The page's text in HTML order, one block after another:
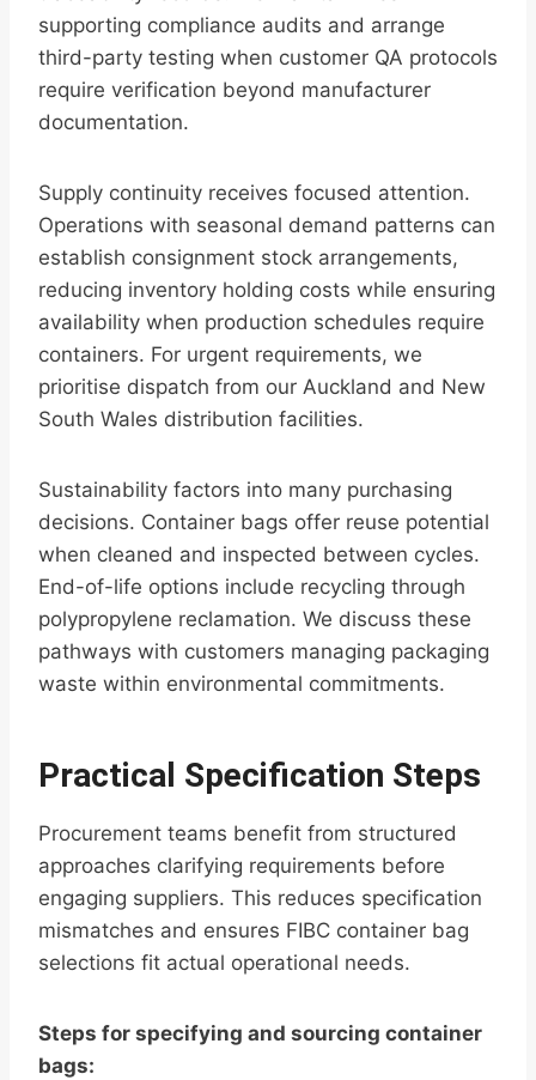
supporting compliance audits and arrange
third-party testing when customer QA protocols
require verification beyond manufacturer
documentation.
Supply continuity receives focused attention.
Operations with seasonal demand patterns can
establish consignment stock arrangements,
reducing inventory holding costs while ensuring
availability when production schedules require
containers. For urgent requirements, we
prioritise dispatch from our Auckland and New
South Wales distribution facilities.
Sustainability factors into many purchasing
decisions. Container bags offer reuse potential
when cleaned and inspected between cycles.
End-of-life options include recycling through
polypropylene reclamation. We discuss these
pathways with customers managing packaging
waste within environmental commitments.
Practical Specification Steps
Procurement teams benefit from structured
approaches clarifying requirements before
engaging suppliers. This reduces specification
mismatches and ensures FIBC container bag
selections fit actual operational needs.
Steps for specifying and sourcing container
bags: